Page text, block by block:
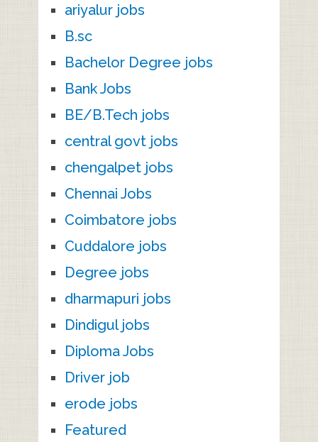
ariyalur jobs
B.sc
Bachelor Degree jobs
Bank Jobs
BE/B.Tech jobs
central govt jobs
chengalpet jobs
Chennai Jobs
Coimbatore jobs
Cuddalore jobs
Degree jobs
dharmapuri jobs
Dindigul jobs
Diploma Jobs
Driver job
erode jobs
Featured